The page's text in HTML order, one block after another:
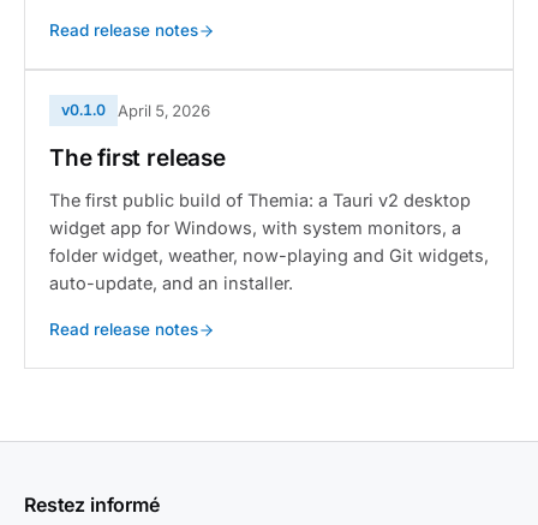
Read release notes
v0.1.0 April 5, 2026
The first release
The first public build of Themia: a Tauri v2 desktop
widget app for Windows, with system monitors, a
folder widget, weather, now-playing and Git widgets,
auto-update, and an installer.
Read release notes
Restez informé